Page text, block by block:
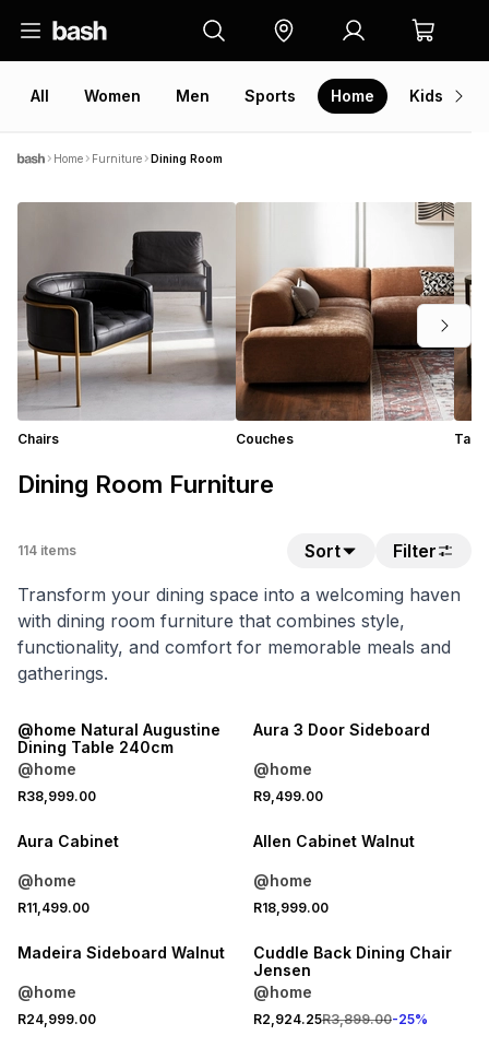
All Women Men Sports Home Kids
Home Furniture Dining Room
Chairs Couches
Dining Room Furniture
114 items Sort
Filter
Transform your dining space into a welcoming haven
with dining room furniture that combines style,
functionality, and comfort for memorable meals and
gatherings.
@home Natural Augustine
Dining Table 240cm
@home
R38,999.00
Aura 3 Door Sideboard
@home
R9,499.00
Aura Cabinet
@home
R11,499.00
Allen Cabinet Walnut
@home
R18,999.00
Madeira Sideboard Walnut
@home
R24,999.00
25% OFF
Cuddle Back Dining Chair
Jensen
@home
R2,924.25R3,899.00-25%